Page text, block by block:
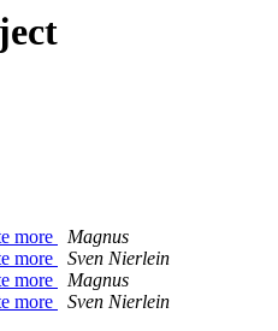
more
Magnus
more
Sven Nierlein
more
Magnus
more
Sven Nierlein